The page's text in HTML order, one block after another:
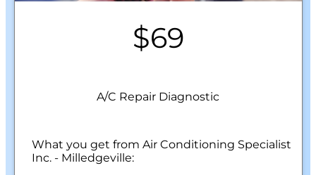
$69
A/C Repair Diagnostic
What you get from Air Conditioning Specialist
Inc. - Milledgeville: